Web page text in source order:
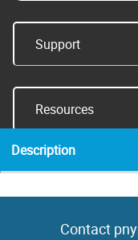
Support
Resources
Description
Contact